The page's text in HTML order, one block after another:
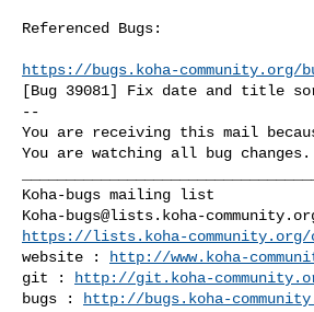
Referenced Bugs:
https://bugs.koha-community.org/
[Bug 39081] Fix date and title
--
You are receiving this mail
You are watching all bug changes.
Koha-bugs@lists.koha-
https://lists.koha-
website :
http://www.koha-
git :
http://git.koha-
bugs :
http://bugs.koha-